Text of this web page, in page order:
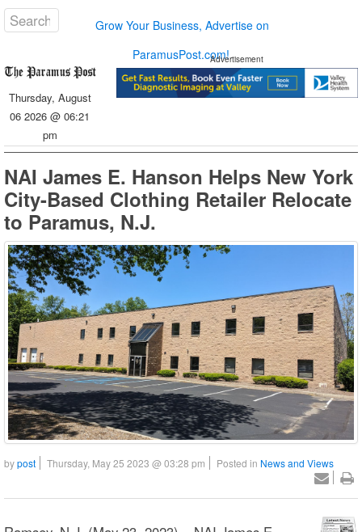
Grow Your Business, Advertise on
ParamusPost.com!
Thursday, August
06 2026 @ 06:21
pm
Advertisement
NAI James E. Hanson Helps New York
City-Based Clothing Retailer Relocate
to Paramus, N.J.
bypost Thursday, May 25 2023 @ 03:28 pm Posted in News and Views